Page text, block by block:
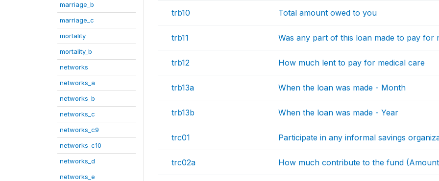
marriage_b
marriage_c
mortality
mortality_b
networks
networks_a
networks_b
networks_c
networks_c9
networks_c10
networks_d
networks_e
trb10 Total amount owed to you
trb11 Was any part of this loan made to pay for
trb12 How much lent to pay for medical care
trb13a When the loan was made - Month
trb13b When the loan was made - Year
trc01 Participate in any informal savings
trc02a How much contribute to the fund